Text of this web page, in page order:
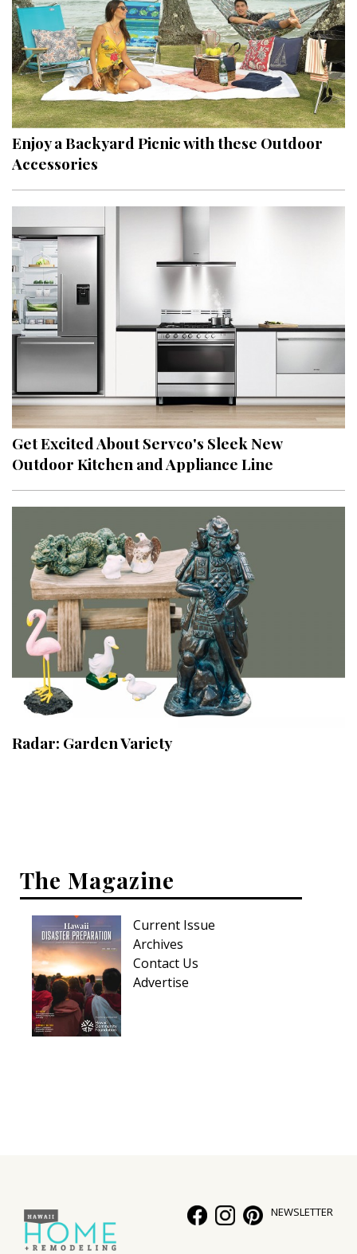
Enjoy a Backyard Picnic with these Outdoor
Accessories
Get Excited About Servco's Sleek New
Outdoor Kitchen and Appliance Line
Radar: Garden Variety
The Magazine
Current Issue
Archives
Contact Us
Advertise
NEWSLETTER